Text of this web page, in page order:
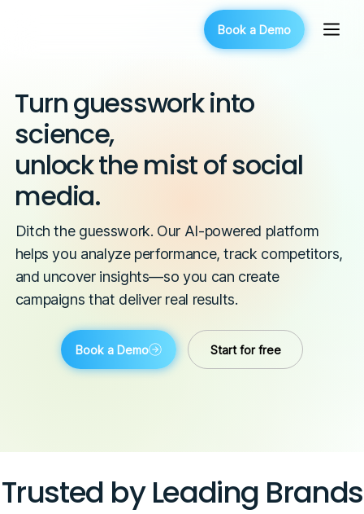
Book a Demo
Turn guesswork into
science,
unlock the mist of social
media.
Ditch the guesswork. Our AI-powered platform
helps you analyze performance, track competitors,
and uncover insights—so you can create
campaigns that deliver real results.
Book a Demo Start for free
Trusted by Leading Brands